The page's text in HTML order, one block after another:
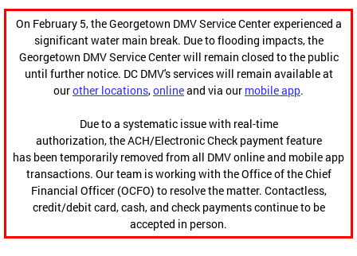
On February 5, the Georgetown DMV Service Center experienced a
significant water main break. Due to flooding impacts, the
Georgetown DMV Service Center will remain closed to the public
until further notice. DC DMV's services will remain available at
ourother locations,onlineand via our mobile app.
Due to a systematic issue with real-time
authorization, the ACH/Electronic Check payment feature
has been temporarily removed from all DMV online and mobile app
transactions. Our team is working with the Office of the Chief
Financial Officer (OCFO) to resolve the matter. Contactless,
credit/debit card, cash, and check payments continue to be
accepted in person.